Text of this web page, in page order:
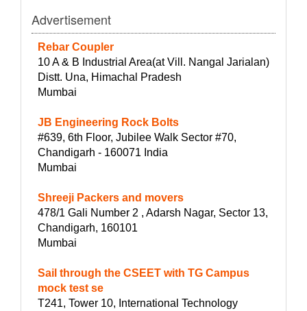
Advertisement
Rebar Coupler
10 A & B Industrial Area(at Vill. Nangal Jarialan)
Distt. Una, Himachal Pradesh
Mumbai
JB Engineering Rock Bolts
#639, 6th Floor, Jubilee Walk Sector #70,
Chandigarh - 160071 India
Mumbai
Shreeji Packers and movers
478/1 Gali Number 2 , Adarsh Nagar, Sector 13,
Chandigarh, 160101
Mumbai
Sail through the CSEET with TG Campus
mock test se
T241, Tower 10, International Technology